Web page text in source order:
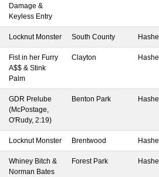
Damage &
Keyless Entry
Locknut Monster South County
Fist in her Furry
A$$ & Stink
Palm
Clayton
GDR Prelube
(McPostage,
O'Rudy, 2:19)
Benton Park
Locknut Monster Brentwood
Whiney Bitch &
Norman Bates
Forest Park